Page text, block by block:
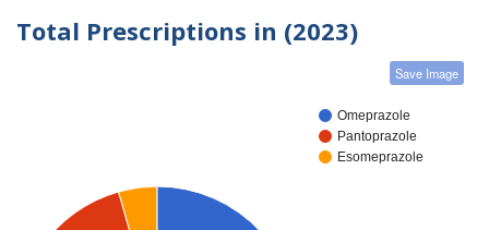
Total Prescriptions in (2023)
Save Image
Omeprazole
Pantoprazole
Esomeprazole